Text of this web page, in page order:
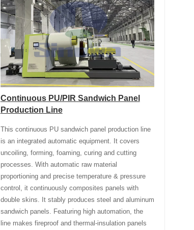
Continuous PU/PIR Sandwich Panel
Production Line
This continuous PU sandwich panel production line
is an integrated automatic equipment. It covers
uncoiling, forming, foaming, curing and cutting
processes. With automatic raw material
proportioning and precise temperature & pressure
control, it continuously composites panels with
double skins. It stably produces steel and aluminum
sandwich panels. Featuring high automation, the
line makes fireproof and thermal-insulation panels